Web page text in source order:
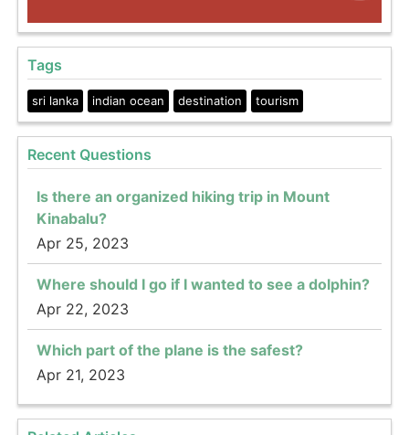
Tags
sri lanka indian ocean destination tourism
Recent Questions
Is there an organized hiking trip in Mount
Kinabalu?
Apr 25, 2023
Where should I go if I wanted to see a dolphin?
Apr 22, 2023
Which part of the plane is the safest?
Apr 21, 2023